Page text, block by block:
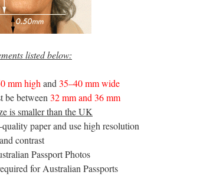
listed below:
mm high and 35–40 mm wide
be between 32 mm and 36 mm
is smaller than the UK
paper and use high resolution
contrast
Passport Photos
for Australian Passports